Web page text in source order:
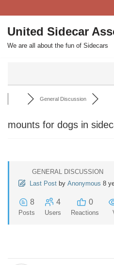
Skip
to
content
United Sidecar
We are all about the fun of Sidecars
General Discussion
mounts for dogs in
GENERAL DISCUSSION
Last Post by Anonymous 8
8
Posts
4
Users
0
Reactions